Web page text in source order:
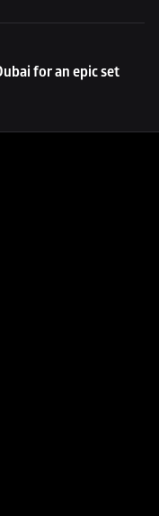
for an epic set